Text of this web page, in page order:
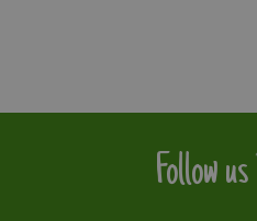
Follow us